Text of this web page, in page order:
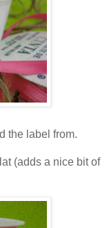
the label from.
(adds a nice bit of